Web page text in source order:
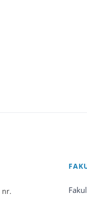
nr.